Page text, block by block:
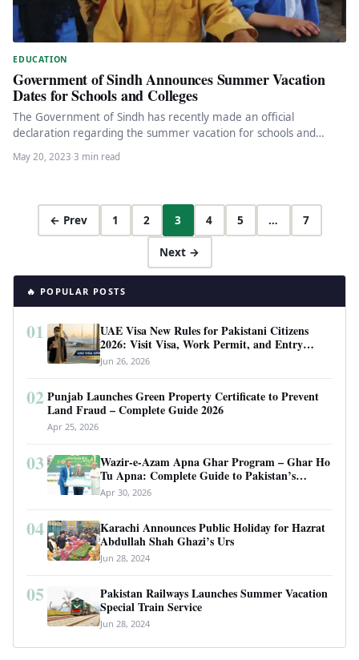
EDUCATION
Government of Sindh Announces Summer Vacation
Dates for Schools and Colleges
The Government of Sindh has recently made an official
declaration regarding the summer vacation for schools and
colleges across the…
May 20, 2023·3 min read
← Prev 1 2 3 4 5 … 7
Next →
🔥 POPULAR POSTS
01
UAE Visa New Rules for Pakistani Citizens
2026: Visit Visa, Work Permit, and Entry
Requirements
Jun 26, 2026
02 Punjab Launches Green Property Certificate to Prevent
Land Fraud – Complete Guide 2026
Apr 25, 2026
03
Wazir-e-Azam Apna Ghar Program – Ghar Ho
Tu Apna: Complete Guide to Pakistan’s
Revolutionary Housing Scheme
Apr 30, 2026
04
Karachi Announces Public Holiday for Hazrat
Abdullah Shah Ghazi’s Urs
Jun 28, 2024
05
Pakistan Railways Launches Summer Vacation
Special Train Service
Jun 28, 2024